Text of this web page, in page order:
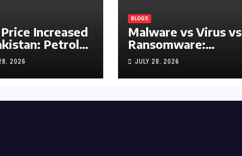
Increased
Petrol
Rs1.63, Diesel
Per Litre
2026
BLOGS
Malware vs Virus vs
Ransomware:
What’s the
Difference?
(Complete 2026
JULY 28, 2026